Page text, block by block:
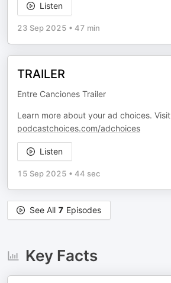
Listen
23 Sep 2025 • 47 min
TRAILER
Entre Canciones Trailer
Learn more about your ad choices. Visit
podcastchoices.com/adchoices
Listen
15 Sep 2025 • 44 sec
See All 7 Episodes
Key Facts